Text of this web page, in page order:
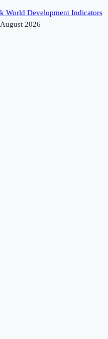
World Development Indicators
August 2026